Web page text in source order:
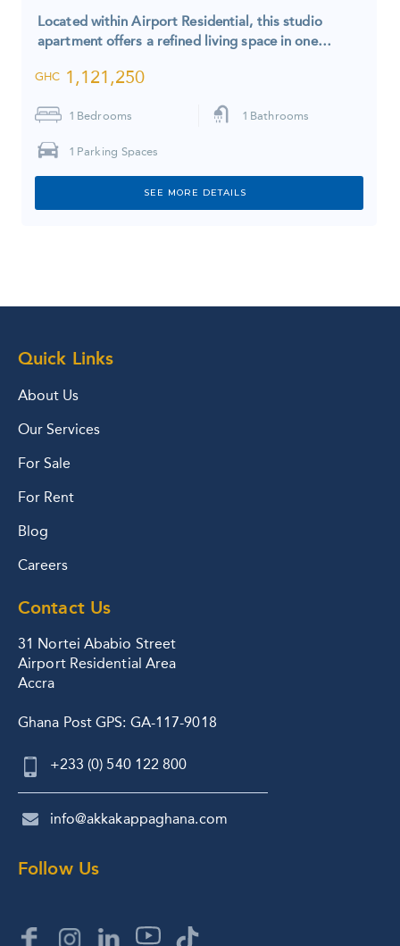
Located within Airport Residential, this studio
apartment offers a refined living space in one…
GHC 1,121,250
1 Bedrooms 1 Bathrooms
1 Parking Spaces
SEE MORE DETAILS
Quick Links
About Us
Our Services
For Sale
For Rent
Blog
Careers
Contact Us
31 Nortei Ababio Street
Airport Residential Area
Accra
Ghana Post GPS: GA-117-9018
+233 (0) 540 122 800
info@akkakappaghana.com
Follow Us